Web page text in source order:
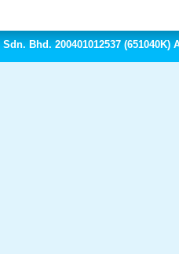
Bhd. 200401012537 (651040K)